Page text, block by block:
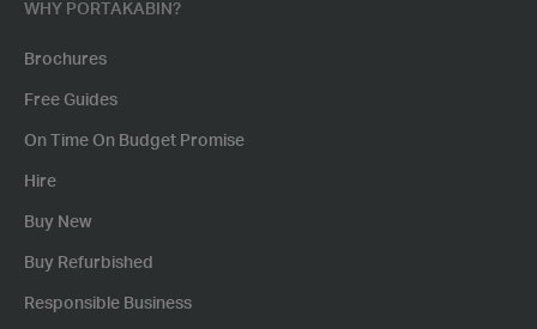
WHY PORTAKABIN?
Brochures
Free Guides
On Time On Budget Promise
Hire
Buy New
Buy Refurbished
Responsible Business